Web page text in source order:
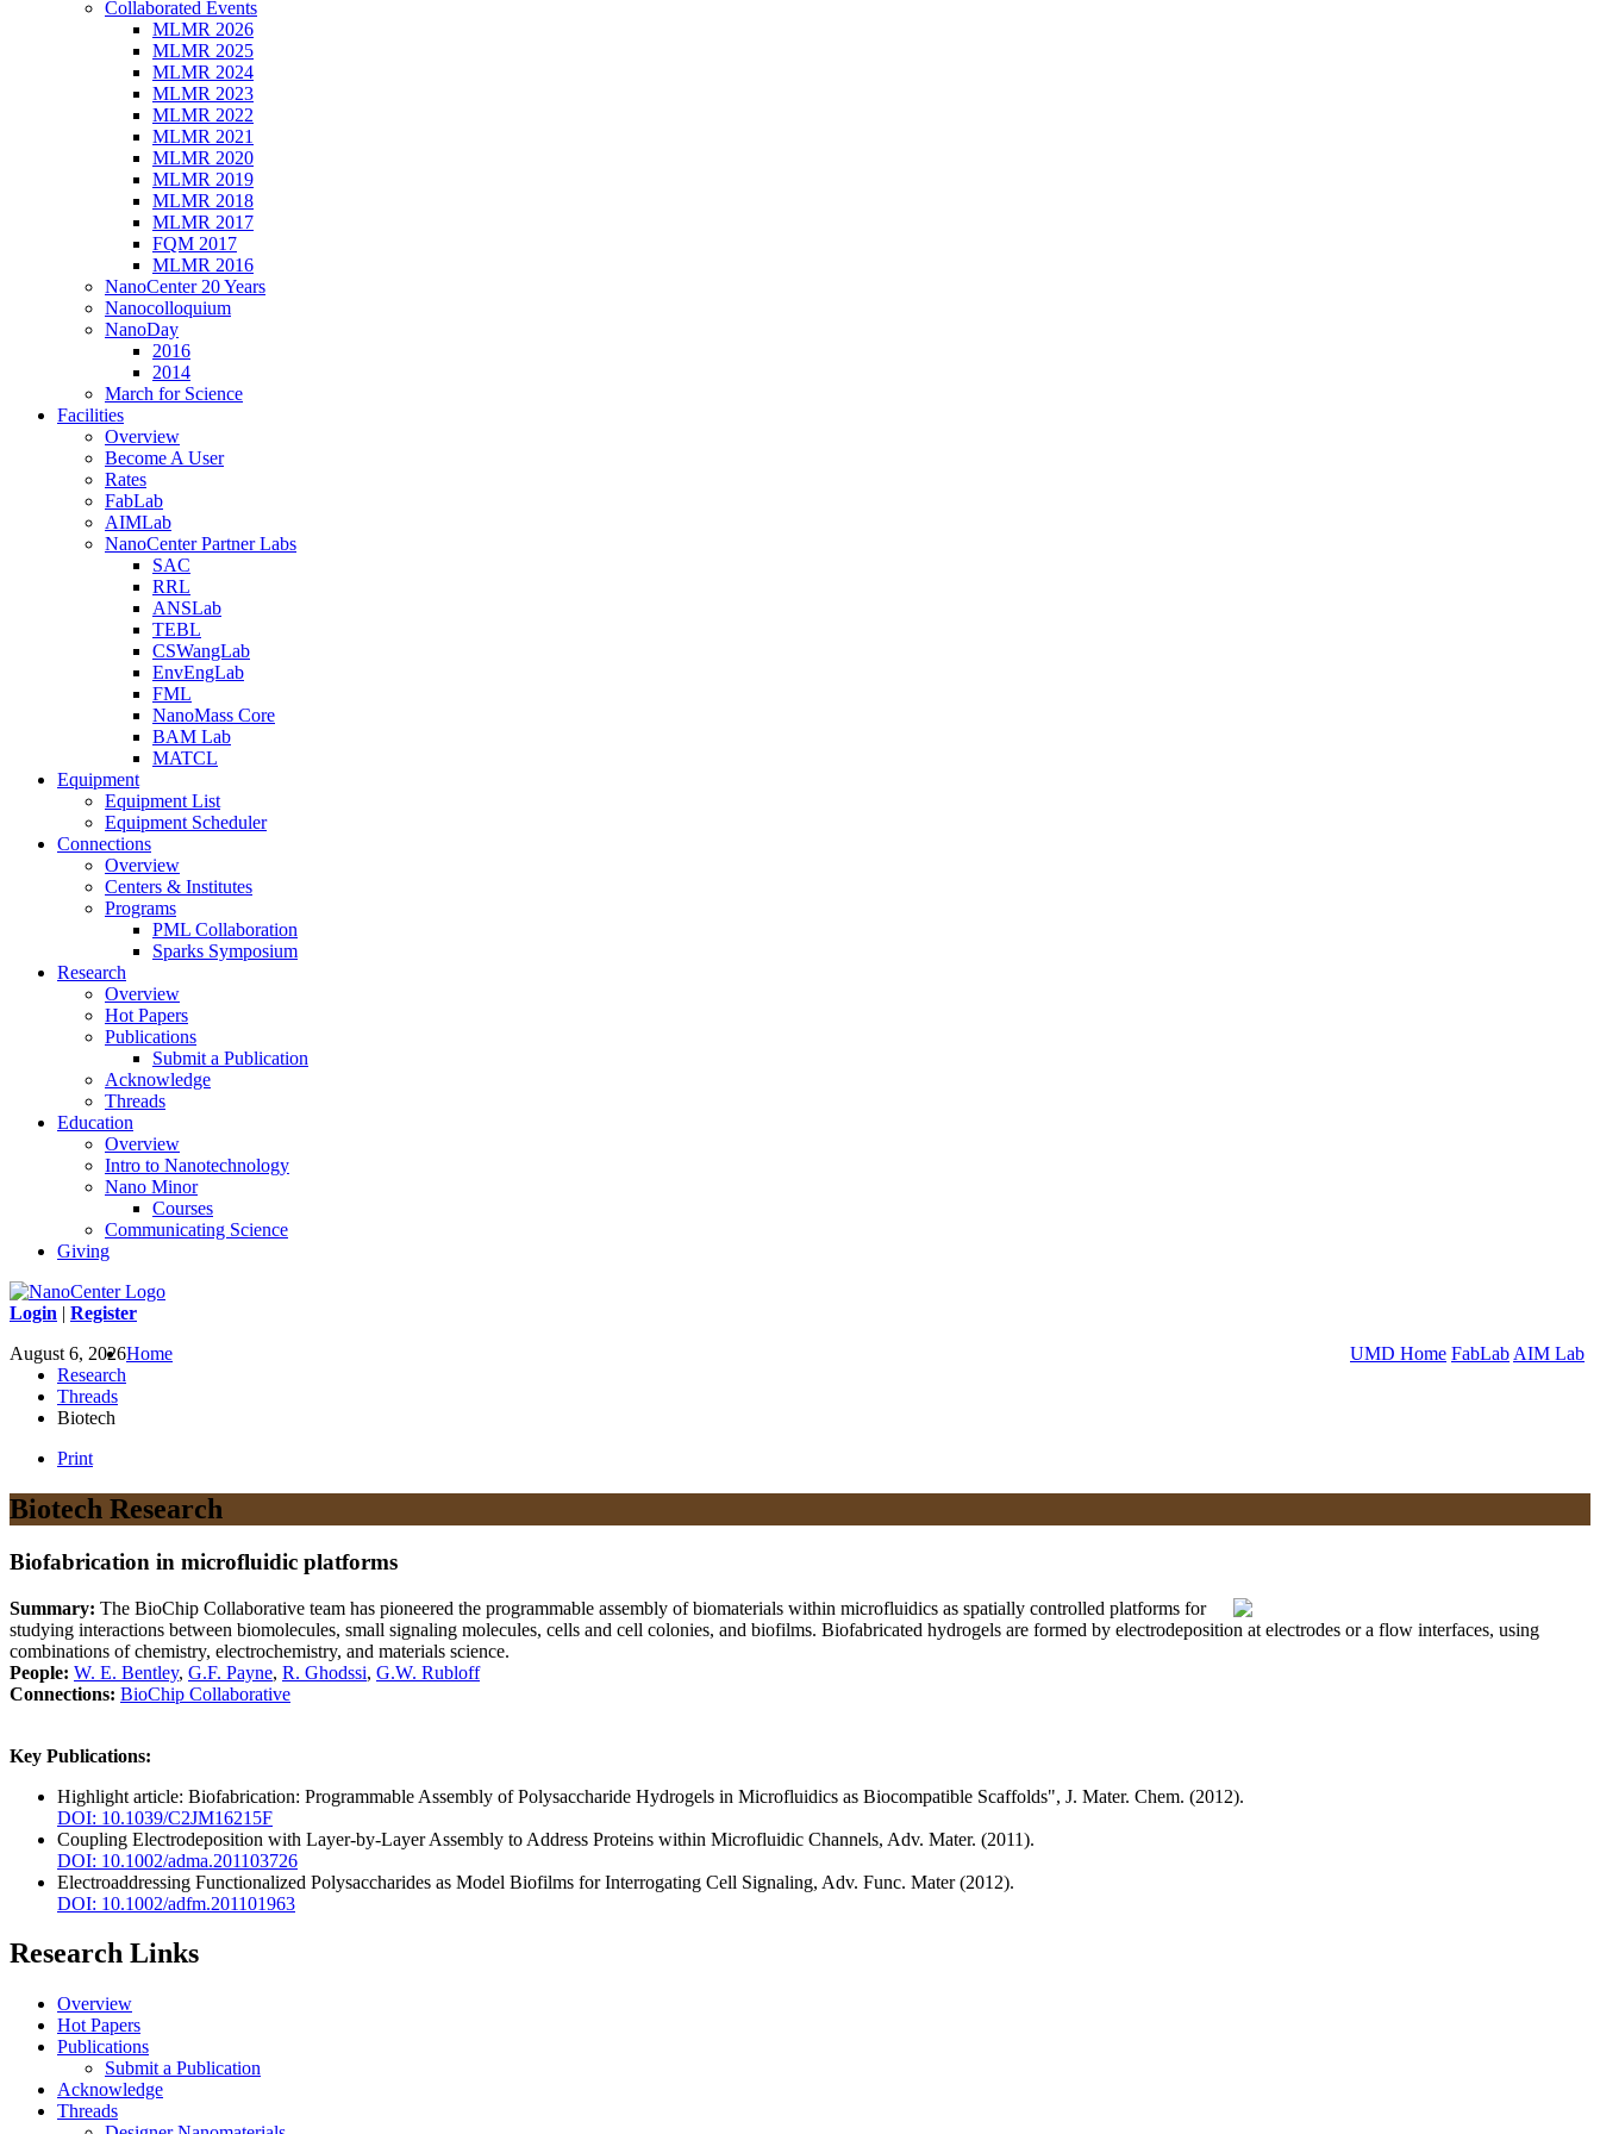
Collaborated Events
MLMR 2026
MLMR 2025
MLMR 2024
MLMR 2023
MLMR 2022
MLMR 2021
MLMR 2020
MLMR 2019
MLMR 2018
MLMR 2017
FQM 2017
MLMR 2016
NanoCenter 20 Years
Nanocolloquium
NanoDay
2016
2014
March for Science
Facilities
Overview
Become A User
Rates
FabLab
AIMLab
NanoCenter Partner Labs
SAC
RRL
ANSLab
TEBL
CSWangLab
EnvEngLab
FML
NanoMass Core
BAM Lab
MATCL
Equipment
Equipment List
Equipment Scheduler
Connections
Overview
Centers & Institutes
Programs
PML Collaboration
Sparks Symposium
Research
Overview
Hot Papers
Publications
Submit a Publication
Acknowledge
Threads
Education
Overview
Intro to Nanotechnology
Nano Minor
Courses
Communicating Science
Giving
Login | Register
August 6, 2026
UMD Home FabLab AIM Lab
Home
Research
Threads
Biotech
Print
Biotech Research
Biofabrication in microfluidic platforms
Summary: The BioChip Collaborative team has pioneered the programmable assembly of biomaterials within microfluidics as spatially controlled platforms for
studying interactions between biomolecules, small signaling molecules, cells and cell colonies, and biofilms. Biofabricated hydrogels are formed by electrodeposition at electrodes or a flow interfaces, using
combinations of chemistry, electrochemistry, and materials science.
People: W. E. Bentley, G.F. Payne, R. Ghodssi, G.W. Rubloff
Connections: BioChip Collaborative
Key Publications:
Highlight article: Biofabrication: Programmable Assembly of Polysaccharide Hydrogels in Microfluidics as Biocompatible Scaffolds", J. Mater. Chem. (2012).
DOI: 10.1039/C2JM16215F
Coupling Electrodeposition with Layer-by-Layer Assembly to Address Proteins within Microfluidic Channels, Adv. Mater. (2011).
DOI: 10.1002/adma.201103726
Electroaddressing Functionalized Polysaccharides as Model Biofilms for Interrogating Cell Signaling, Adv. Func. Mater (2012).
DOI: 10.1002/adfm.201101963
Research Links
Overview
Hot Papers
Publications
Submit a Publication
Acknowledge
Threads